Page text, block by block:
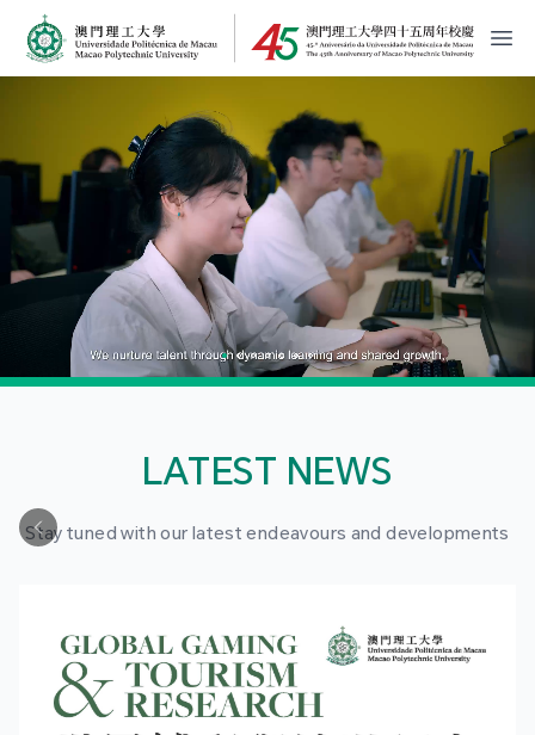
MPU Logo
開
LATEST NEWS
Stay tuned with our latest endeavours and developments